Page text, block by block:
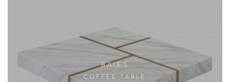
BAIES
COFFEE TABLE